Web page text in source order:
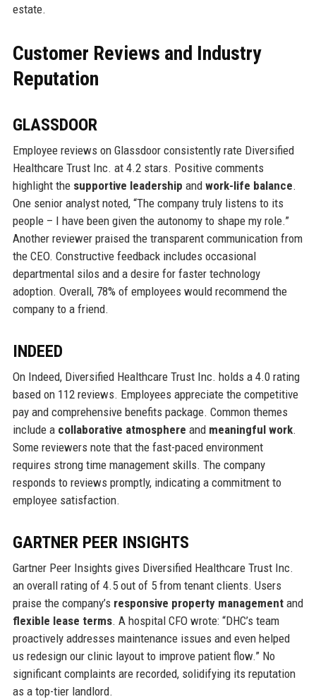
estate.
Customer Reviews and Industry
Reputation
GLASSDOOR
Employee reviews on Glassdoor consistently rate Diversified
Healthcare Trust Inc. at 4.2 stars. Positive comments
highlight the supportive leadership and work-life balance.
One senior analyst noted, “The company truly listens to its
people – I have been given the autonomy to shape my role.”
Another reviewer praised the transparent communication from
the CEO. Constructive feedback includes occasional
departmental silos and a desire for faster technology
adoption. Overall, 78% of employees would recommend the
company to a friend.
INDEED
On Indeed, Diversified Healthcare Trust Inc. holds a 4.0 rating
based on 112 reviews. Employees appreciate the competitive
pay and comprehensive benefits package. Common themes
include a collaborative atmosphere and meaningful work.
Some reviewers note that the fast-paced environment
requires strong time management skills. The company
responds to reviews promptly, indicating a commitment to
employee satisfaction.
GARTNER PEER INSIGHTS
Gartner Peer Insights gives Diversified Healthcare Trust Inc.
an overall rating of 4.5 out of 5 from tenant clients. Users
praise the company’s responsive property managementand
flexible lease terms. A hospital CFO wrote: “DHC’s team
proactively addresses maintenance issues and even helped
us redesign our clinic layout to improve patient flow.” No
significant complaints are recorded, solidifying its reputation
as a top-tier landlord.